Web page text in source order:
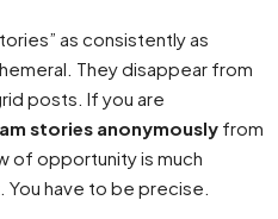
as consistently as
They disappear from
posts. If you are
stories anonymously from
of opportunity is much
You have to be precise.